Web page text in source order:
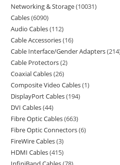
Networking & Storage 10031
Cables 6090
Audio Cables 112
Cable Accessories 16
Cable Interface/Gender Adapters 214
Cable Protectors 2
Coaxial Cables 26
Composite Video Cables 1
DisplayPort Cables 194
DVI Cables 44
Fibre Optic Cables 663
Fibre Optic Connectors 6
FireWire Cables 3
HDMI Cables 415